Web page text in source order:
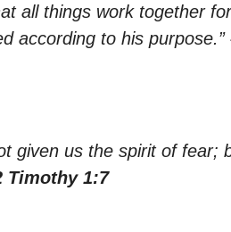
all things work together
according to his purpose.”
given us the spirit of fear;
Timothy 1:7